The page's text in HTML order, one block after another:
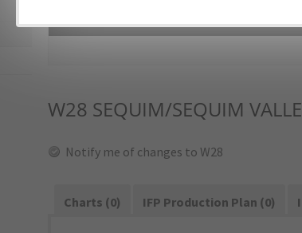
W28 SEQUIM/SEQUIM
Notify me of changes to W28
Charts (0) IFP Production Plan (0)